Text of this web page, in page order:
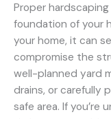
Proper
foundation of your
your home, it can
compromise the
well-planned yard
drains, or carefully
safe area. If